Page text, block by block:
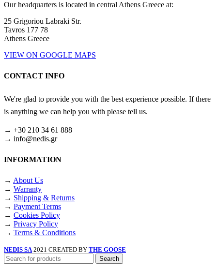
Our headquarters is located in central Athens Greece at:
25 Grigoriou Labraki Str.
Tavros 177 78
Athens Greece
VIEW ON GOOGLE MAPS
CONTACT INFO
We're glad to provide you with the best experience possible. If there
is anything we can help you with please tell us.
→ +30 210 34 61 888
→ info@nedis.gr
INFORMATION
→ About Us
→ Warranty
→ Shipping & Returns
→ Payment Terms
→ Cookies Policy
→ Privacy Policy
→ Terms & Conditions
NEDIS SA 2021 CREATED BY THE GOOSE
Search